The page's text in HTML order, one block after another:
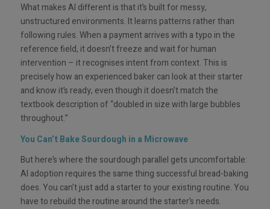
What makes AI different is that it’s built for messy,
unstructured environments. It learns patterns rather than
following rules. When a payment arrives with a typo in the
reference field, it doesn’t freeze and wait for human
intervention – it recognises intent from context. This is
precisely how an experienced baker can look at their starter
and know it’s ready, even though it doesn’t match the
textbook description of “doubled in size with large bubbles
throughout.”
You Can’t Bake Sourdough in a Microwave
But here’s where the sourdough parallel gets uncomfortable:
AI adoption requires the same thing successful bread-baking
does. You can’t just add a starter to your existing routine. You
have to rebuild the routine around the starter’s needs.